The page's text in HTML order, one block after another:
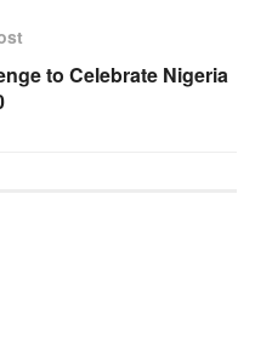
to Celebrate Nigeria